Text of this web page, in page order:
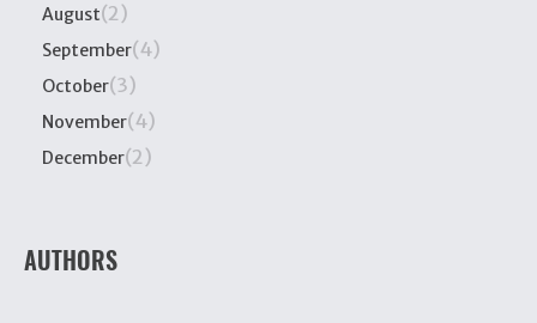
August(2)
September(4)
October(3)
November(4)
December(2)
AUTHORS